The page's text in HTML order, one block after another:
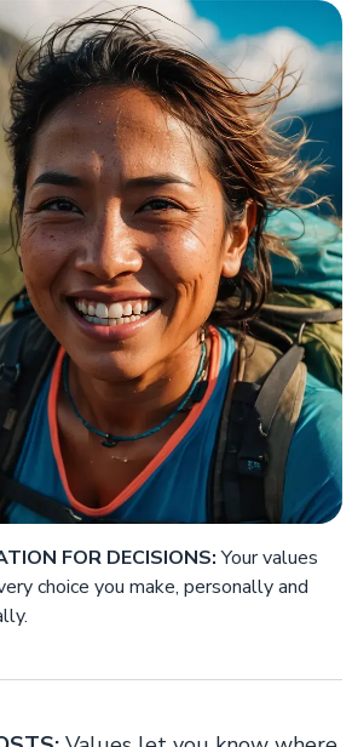
FOR DECISIONS:Your values
choice you make, personally and